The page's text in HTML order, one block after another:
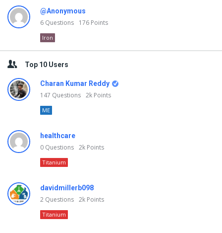
@Anonymous
6 Questions 176 Points
Iron
Top 10 Users
Charan Kumar Reddy
147 Questions 2k Points
ME
healthcare
0 Questions 2k Points
Titanium
davidmillerb098
2 Questions 2k Points
Titanium